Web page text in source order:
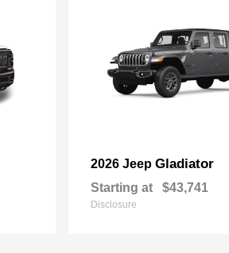
2026 Jeep Gladiator
Starting at $43,741
Disclosure